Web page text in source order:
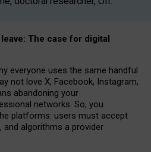
The case for digital
everyone uses the same handful
not love X, Facebook, Instagram,
abandoning your
networks. So, you
platforms: users must accept
and algorithms a provider